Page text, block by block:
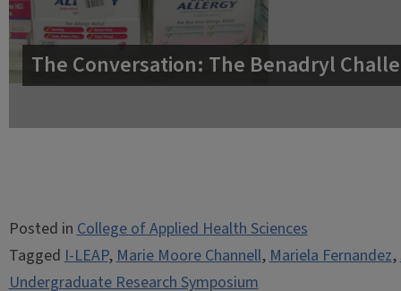
The Conversation: The Benadryl
Posted inCollege of Applied Health Sciences
TaggedI-LEAP,Marie Moore Channell,Mariela Fernandez,
Undergraduate Research Symposium